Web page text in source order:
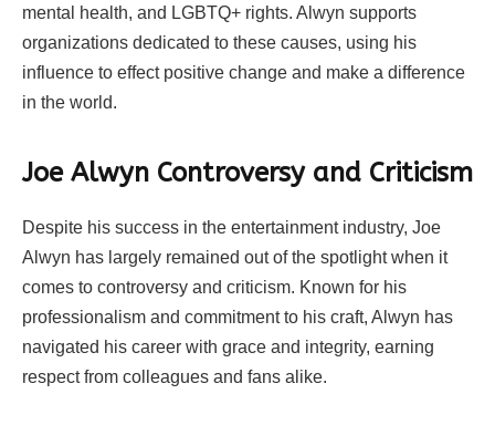
mental health, and LGBTQ+ rights. Alwyn supports
organizations dedicated to these causes, using his
influence to effect positive change and make a difference
in the world.
Joe Alwyn Controversy and Criticism
Despite his success in the entertainment industry, Joe
Alwyn has largely remained out of the spotlight when it
comes to controversy and criticism. Known for his
professionalism and commitment to his craft, Alwyn has
navigated his career with grace and integrity, earning
respect from colleagues and fans alike.